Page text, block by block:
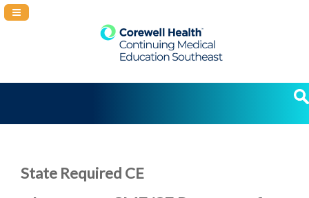
Navigation Panel Toggle
State Required CE